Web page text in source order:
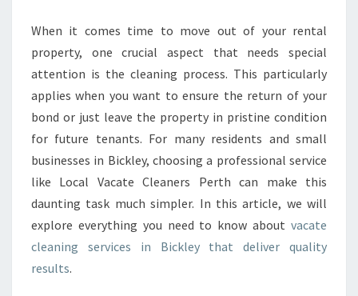
A
T
E
G
I
D
E
T
O
A
C
When it comes time to move out of your rental
property, one crucial aspect that needs special
attention is the cleaning process. This particularly
applies when you want to ensure the return of your
bond or just leave the property in pristine condition
for future tenants. For many residents and small
businesses in Bickley, choosing a professional service
like Local Vacate Cleaners Perth can make this
daunting task much simpler. In this article, we will
explore everything you need to know about vacate
cleaning services in Bickley that deliver quality
results.